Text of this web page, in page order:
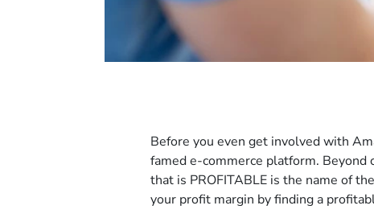
Before you even get involved with
famed e-commerce platform. Beyond
that is PROFITABLE is the name of
your profit margin by finding a